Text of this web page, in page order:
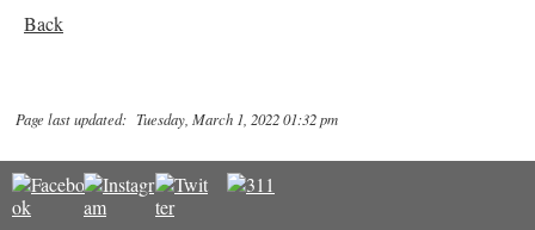
Back
Page last updated: Tuesday, March 1, 2022 01:32 pm